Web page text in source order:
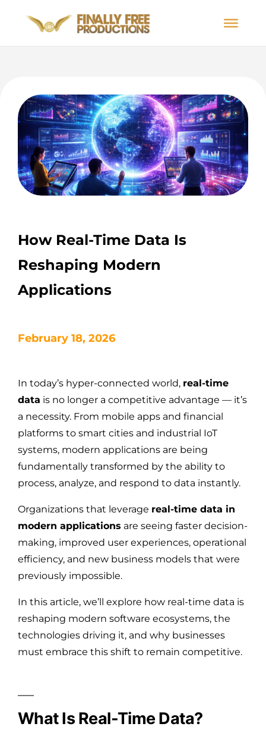
How Real-Time Data Is
Reshaping Modern
Applications
February 18, 2026
In today’s hyper-connected world, real-time
data is no longer a competitive advantage — it’s
a necessity. From mobile apps and financial
platforms to smart cities and industrial IoT
systems, modern applications are being
fundamentally transformed by the ability to
process, analyze, and respond to data instantly.
Organizations that leverage real-time data in
modern applications are seeing faster decision-
making, improved user experiences, operational
efficiency, and new business models that were
previously impossible.
In this article, we’ll explore how real-time data is
reshaping modern software ecosystems, the
technologies driving it, and why businesses
must embrace this shift to remain competitive.
What Is Real-Time Data?